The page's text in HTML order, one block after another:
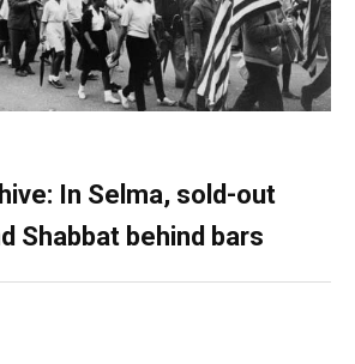
In Selma, sold-out
Shabbat behind bars